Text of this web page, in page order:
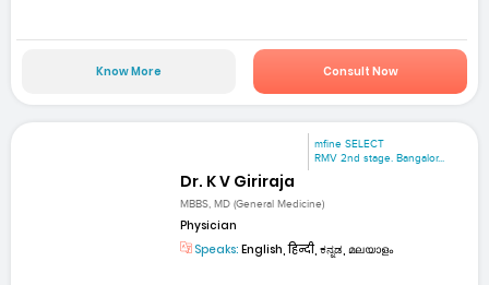
Know More Consult Now
mfine SELECT
RMV 2nd stage. Bangalor...
Dr. K V Giriraja
MBBS, MD (General Medicine)
Physician
Speaks: English, हिन्दी, ಕನ್ನಡ, മലയാളം